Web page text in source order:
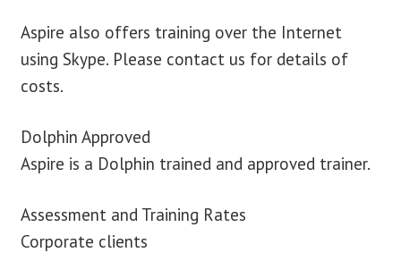
Aspire also offers training over the Internet
using Skype. Please contact us for details of
costs.
Dolphin Approved
Aspire is a Dolphin trained and approved trainer.
Assessment and Training Rates
Corporate clients